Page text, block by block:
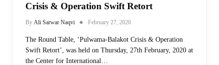
Crisis & Operation Swift Retort
By Ali Sarwar Naqvi February 27, 2020
The Round Table, ‘Pulwama-Balakot Crisis & Operation
Swift Retort’, was held on Thursday, 27th February, 2020 at
the Center for International…